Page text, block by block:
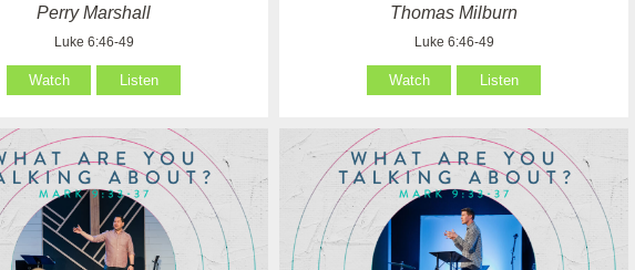
Perry Marshall
Luke 6:46-49
Watch Listen
Thomas Milburn
Luke 6:46-49
Watch Listen